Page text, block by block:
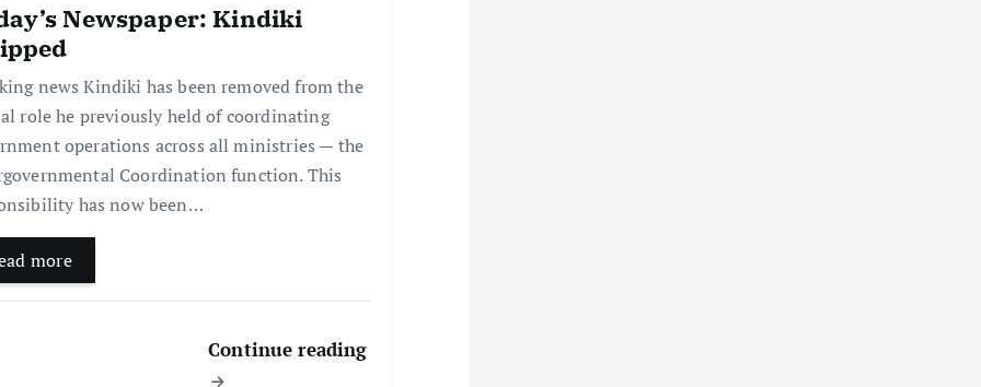
Newspaper: Kindiki
news Kindiki has been removed from the
role he previously held of coordinating
operations across all ministries — the
Coordination function. This
has now been…
more
Continue reading